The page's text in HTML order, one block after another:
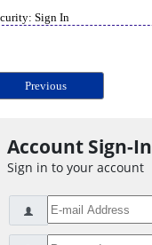
Sign In
Previous
Account Sign-In
Sign in to your account